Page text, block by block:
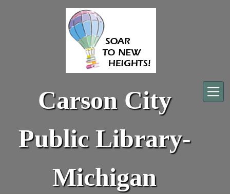
Carson City
Public Library-
Michigan